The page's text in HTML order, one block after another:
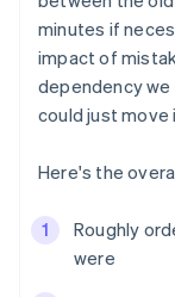
minutes if
impact of
dependency we
could just move
Here's the
Roughly
were